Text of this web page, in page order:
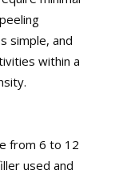
simple, and
within a
from 6 to 12
used and